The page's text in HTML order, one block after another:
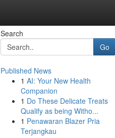
Search
Go
Published News
1 AI: Your New Health
Companion
1 Do These Delicate Treats
Qualify as being Witho...
1 Penawaran Blazer Pria
Terjangkau